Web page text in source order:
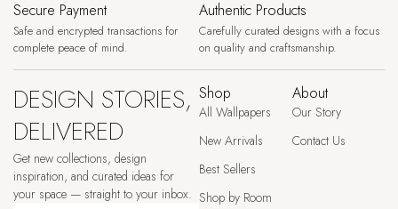
Secure Payment
Safe and encrypted transactions for
complete peace of mind.
Authentic Products
Carefully curated designs with a focus
on quality and craftsmanship.
DESIGN STORIES,
DELIVERED
Get new collections, design
inspiration, and curated ideas for
your space — straight to your inbox.
Shop
All Wallpapers
New Arrivals
Best Sellers
Shop by Room
About
Our Story
Contact Us